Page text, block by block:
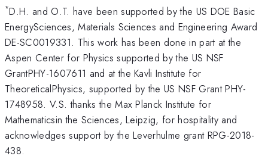
*D.H. and O.T. have been supported by the US DOE Basic
EnergySciences, Materials Sciences and Engineering Award
DE-SC0019331. This work has been done in part at the
Aspen Center for Physics supported by the US NSF
GrantPHY-1607611 and at the Kavli Institute for
TheoreticalPhysics, supported by the US NSF Grant PHY-
1748958. V.S. thanks the Max Planck Institute for
Mathematicsin the Sciences, Leipzig, for hospitality and
acknowledges support by the Leverhulme grant RPG-2018-
438.